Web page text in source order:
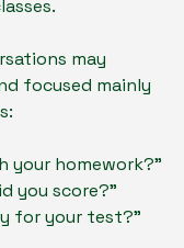
may
focused mainly
your homework?”
you score?”
for your test?”